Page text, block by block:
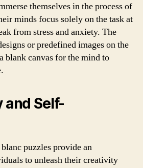
themselves in the process of
minds focus solely on the task at
from stress and anxiety. The
or predefined images on the
blank canvas for the mind to
and Self-
puzzles provide an
to unleash their creativity